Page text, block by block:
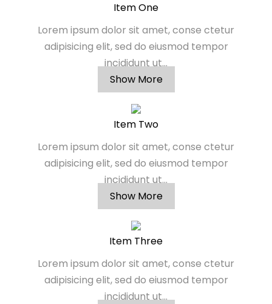
Item One
Lorem ipsum dolor sit amet, conse ctetur
adipisicing elit, sed do eiusmod tempor
incididunt ut...
Show More
Item Two
Lorem ipsum dolor sit amet, conse ctetur
adipisicing elit, sed do eiusmod tempor
incididunt ut...
Show More
Item Three
Lorem ipsum dolor sit amet, conse ctetur
adipisicing elit, sed do eiusmod tempor
incididunt ut...